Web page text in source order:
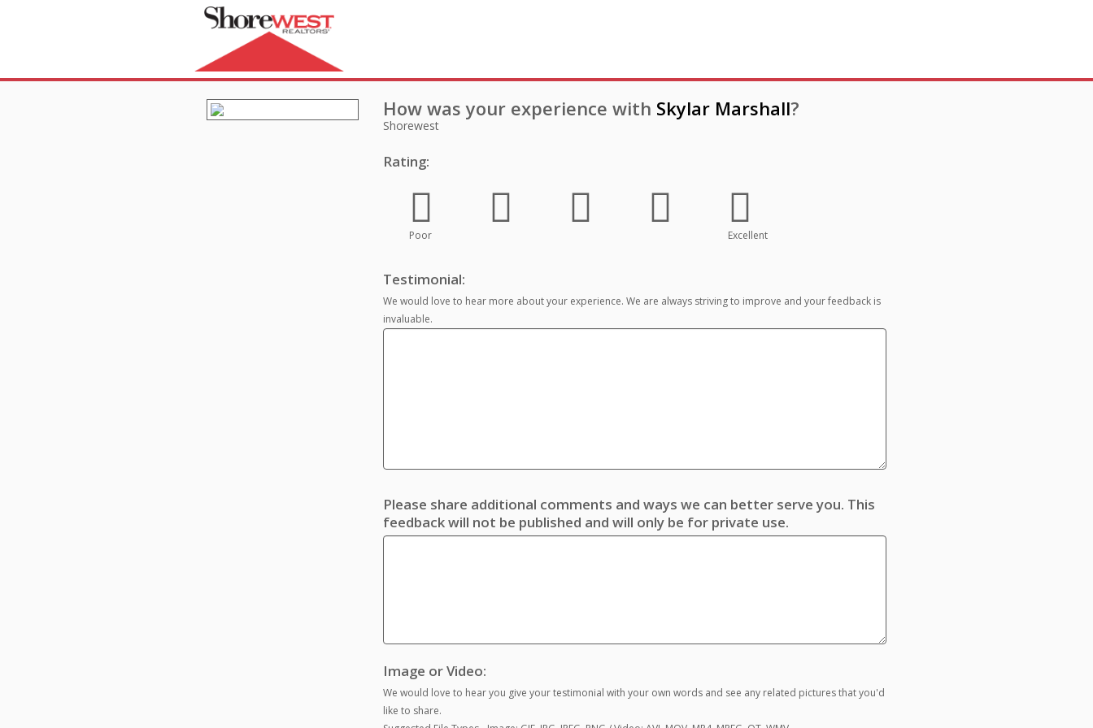
How was your experience with Skylar Marshall?
Shorewest
Rating:
Poor Excellent
Testimonial:
We would love to hear more about your experience. We are always striving to improve and your feedback is
invaluable.
Please share additional comments and ways we can better serve you. This
feedback will not be published and will only be for private use.
Image or Video:
We would love to hear you give your testimonial with your own words and see any related pictures that you'd
like to share.